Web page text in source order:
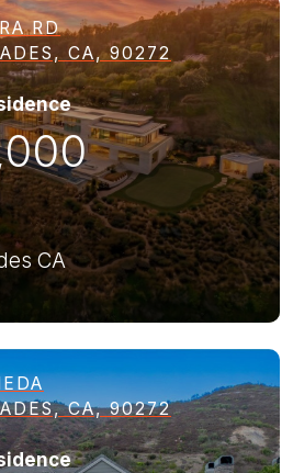
RD
CA, 90272
CA
CA, 90272